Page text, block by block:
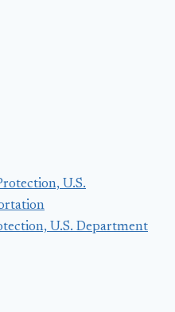
U.S. Department